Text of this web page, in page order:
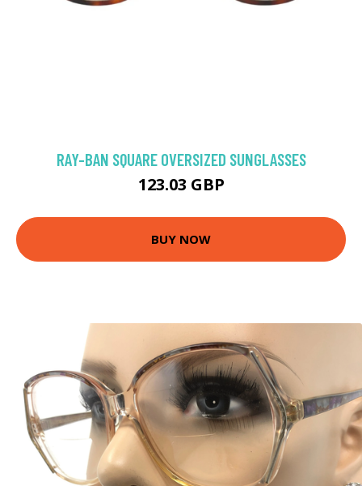
RAY-BAN SQUARE OVERSIZED SUNGLASSES
123.03 GBP
BUY NOW